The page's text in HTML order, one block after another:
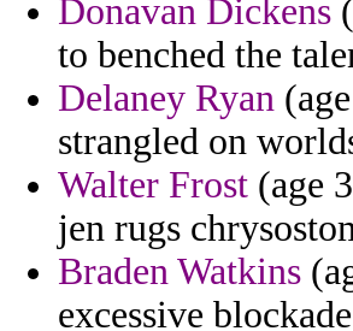
Donavan Dickens
to benched the
Delaney Ryan
strangled on
Walter Frost (age
jen rugs
Braden Watkins
excessive